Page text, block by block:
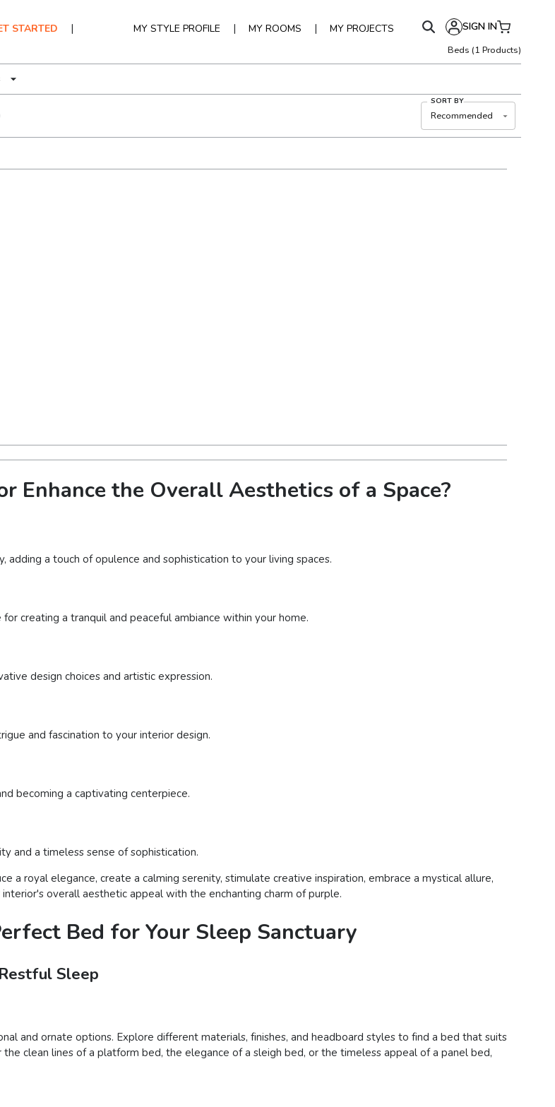
STARTED | MY STYLE PROFILE | MY ROOMS | MY PROJECTS SIGN IN
Beds (1 Products)
SORT BY
Recommended
Enhance the Overall Aesthetics of a Space?
a touch of opulence and sophistication to your living spaces.
creating a tranquil and peaceful ambiance within your home.
design choices and artistic expression.
and fascination to your interior design.
becoming a captivating centerpiece.
and a timeless sense of sophistication.
a royal elegance, create a calming serenity, stimulate creative inspiration, embrace a mystical allure,
overall aesthetic appeal with the enchanting charm of purple.
Bed for Your Sleep Sanctuary
Sleep
and ornate options. Explore different materials, finishes, and headboard styles to find a bed that suits
clean lines of a platform bed, the elegance of a sleigh bed, or the timeless appeal of a panel bed,